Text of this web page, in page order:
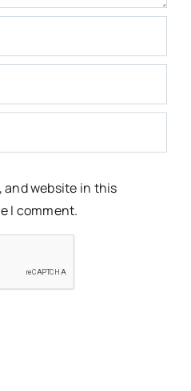
and website in this
I comment.